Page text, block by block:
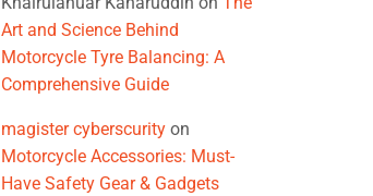
Art and Science Behind
Motorcycle Tyre Balancing: A
Comprehensive Guide
magister cyberscurity on
Motorcycle Accessories: Must-
Have Safety Gear & Gadgets